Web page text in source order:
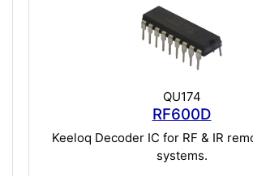
QU174
RF600D
Keeloq Decoder IC for RF & IR
systems.